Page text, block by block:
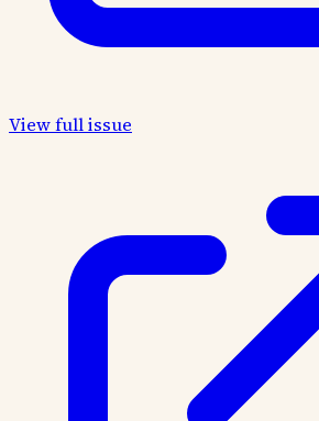
View full issue